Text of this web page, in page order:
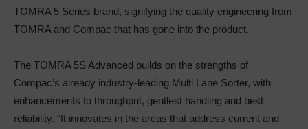
TOMRA 5 Series brand, signifying the quality engineering from
TOMRA and Compac that has gone into the product.
The TOMRA 5S Advanced builds on the strengths of
Compac’s already industry-leading Multi Lane Sorter, with
enhancements to throughput, gentlest handling and best
reliability. “It innovates in the areas that address current and